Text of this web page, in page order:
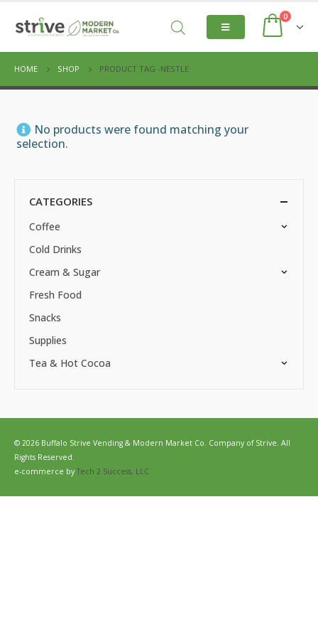
0
HOME SHOP PRODUCT TAG -NESTLE
No products were found matching your
selection.
CATEGORIES
Coffee
Cold Drinks
Cream & Sugar
Fresh Food
Snacks
Supplies
Tea & Hot Cocoa
© 2026 Buffalo Strive Vending & Modern Market Co. Company of Strive. All
Rights Reserved.
e-commerce by Tech 2 Success, LLC